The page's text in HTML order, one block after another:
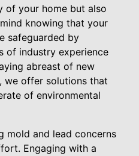
of your home but also
knowing that your
safeguarded by
of industry experience
abreast of new
we offer solutions that
of environmental
mold and lead concerns
Engaging with a